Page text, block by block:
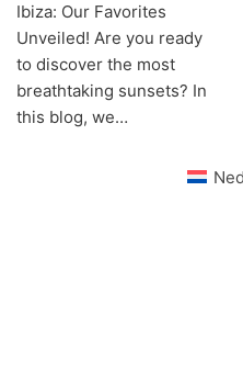
Ibiza: Our Favorites
Unveiled! Are you ready
to discover the most
breathtaking sunsets? In
this blog, we…